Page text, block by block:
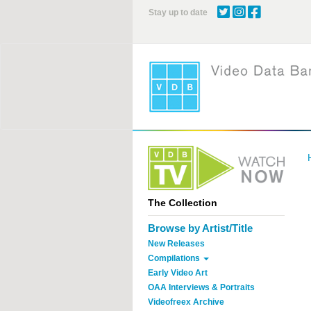
Stay up to date
The Collection
Browse by Artist/Title
New Releases
Compilations
Early Video Art
OAA Interviews & Portraits
Videofreex Archive